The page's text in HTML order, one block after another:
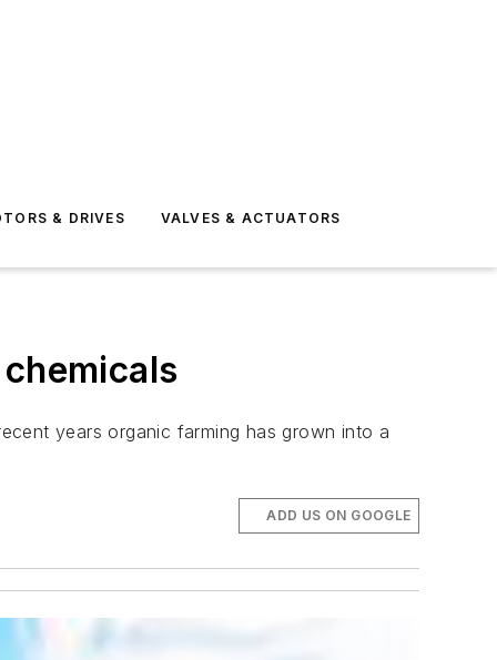
& DRIVES VALVES & ACTUATORS
years organic farming has grown into a
ADD US ON GOOGLE